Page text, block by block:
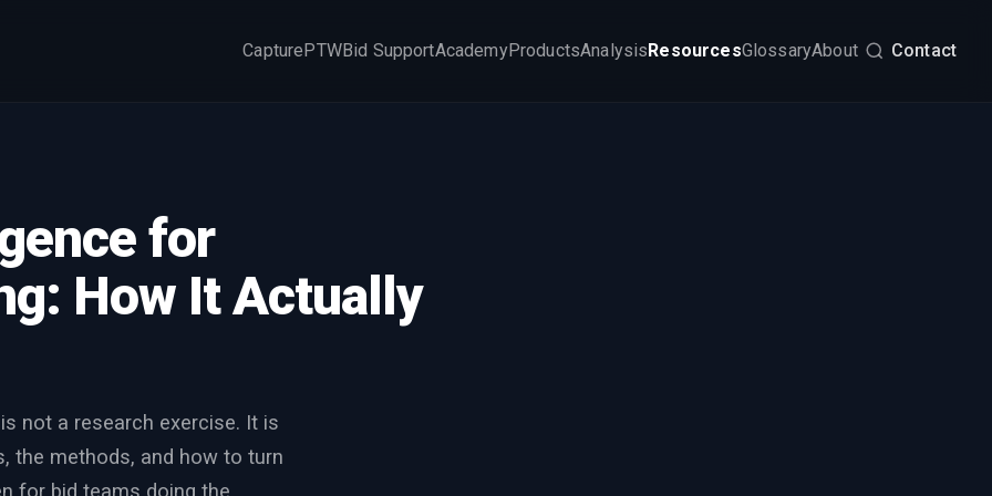
CapturePTWBid SupportAcademyProductsAnalysisResourcesGlossaryAbout Contact
for
How It Actually
not a research exercise. It is
the methods, and how to turn
for bid teams doing the